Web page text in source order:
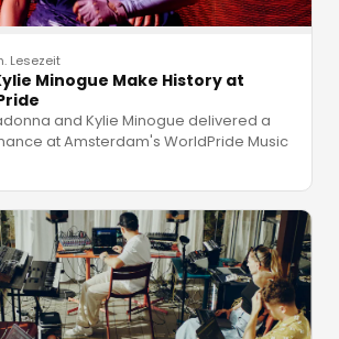
Lesezeit
Minogue Make History at
and Kylie Minogue delivered a
at Amsterdam's WorldPride Music